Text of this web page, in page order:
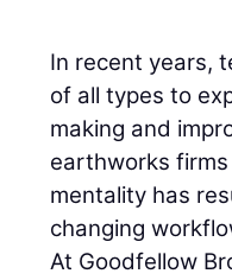
In recent years,
of all types to
making and
earthworks
mentality has
changing
At Goodfellow